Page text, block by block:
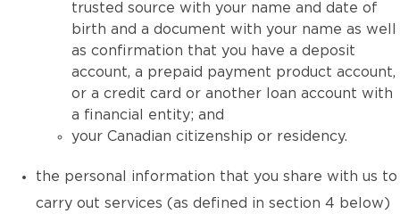
trusted source with your name and date of
birth and a document with your name as well
as confirmation that you have a deposit
account, a prepaid payment product account,
or a credit card or another loan account with
a financial entity; and
your Canadian citizenship or residency.
the personal information that you share with us to
carry out services (as defined in section 4 below)